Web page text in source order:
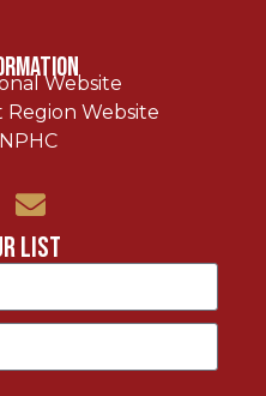
Website
Region Website
List